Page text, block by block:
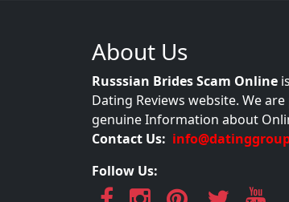
About Us
Russsian Brides Scam Online
Dating Reviews website. We
genuine Information about
Contact Us:
Follow Us: